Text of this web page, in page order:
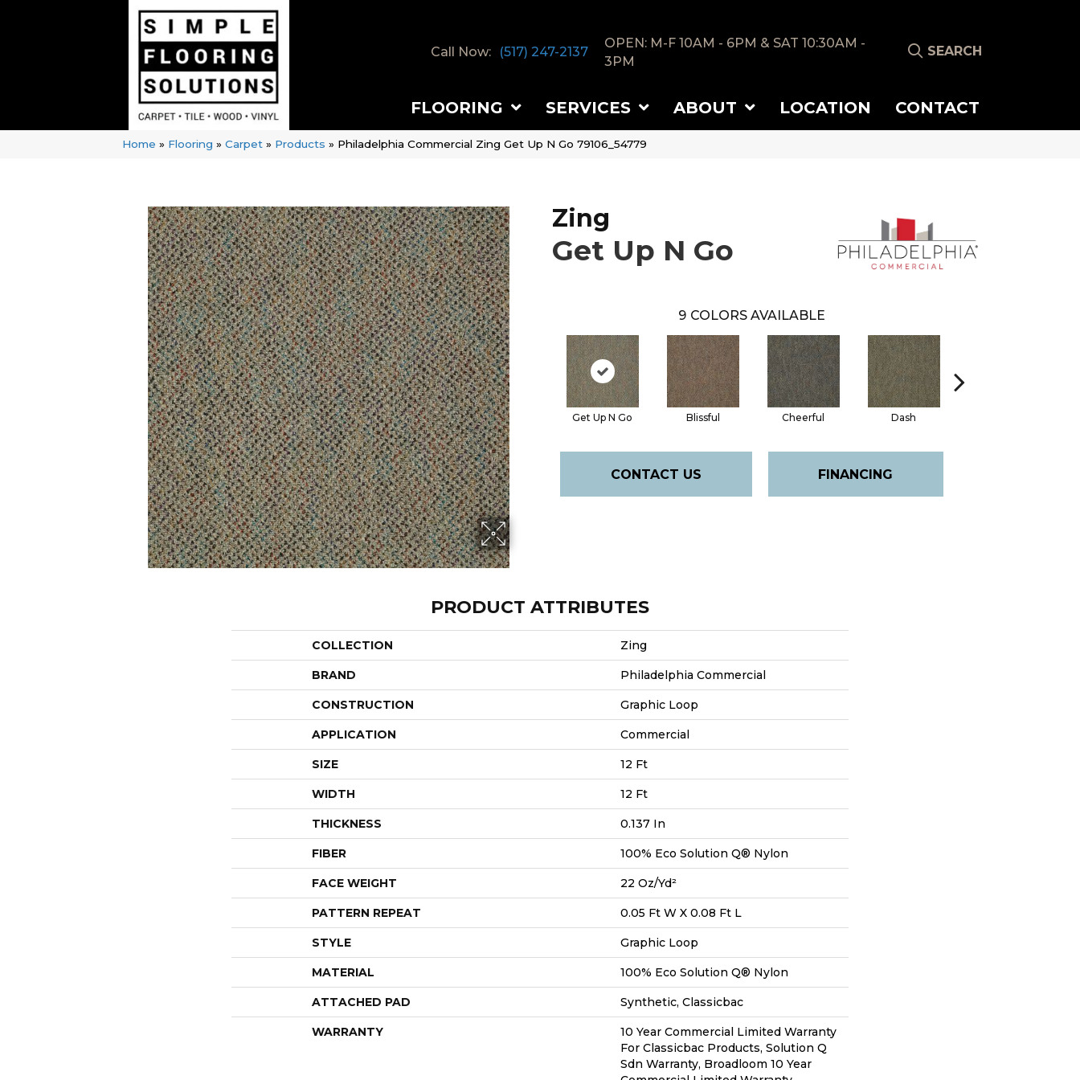
Call Now: (517) 247-2137
OPEN: M-F 10AM - 6PM & SAT 10:30AM -
3PM
SEARCH
FLOORING SERVICES ABOUT LOCATION CONTACT
Home » Flooring » Carpet » Products » Philadelphia Commercial Zing Get Up N Go 79106_54779
Zing
Get Up N Go
9 COLORS AVAILABLE
Get Up N Go Blissful Cheerful Dash
CONTACT US FINANCING
PRODUCT ATTRIBUTES
COLLECTION Zing
BRAND Philadelphia Commercial
CONSTRUCTION Graphic Loop
APPLICATION Commercial
SIZE 12 Ft
WIDTH 12 Ft
THICKNESS 0.137 In
FIBER 100% Eco Solution Q® Nylon
FACE WEIGHT 22 Oz/yd²
PATTERN REPEAT 0.05 Ft W X 0.08 Ft L
STYLE Graphic Loop
MATERIAL 100% Eco Solution Q® Nylon
ATTACHED PAD Synthetic, Classicbac
WARRANTY
10 Year Commercial Limited Warranty
For Classicbac Products, Solution Q
Sdn Warranty, Broadloom 10 Year